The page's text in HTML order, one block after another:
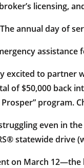
licensing,
annual day of
excited to partner
of $50,000 back
program.
even in
statewide drive
on March